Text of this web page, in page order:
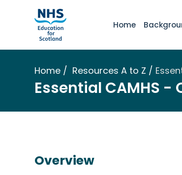
Home
Home Resources A to Z
Essential CAMHS -
Overview